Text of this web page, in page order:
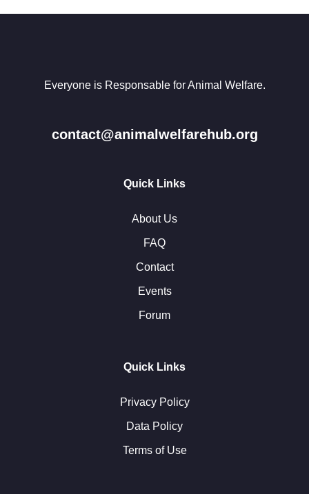
Everyone is Responsable for Animal Welfare.
contact@animalwelfarehub.org
Quick Links
About Us
FAQ
Contact
Events
Forum
Quick Links
Privacy Policy
Data Policy
Terms of Use